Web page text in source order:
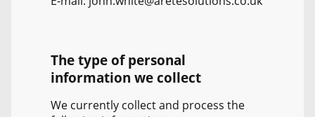
The type of personal
information we collect
We currently collect and process the